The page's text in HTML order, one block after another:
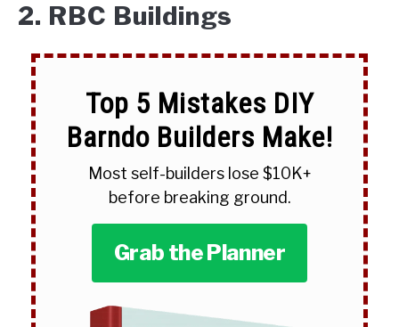
2. RBC Buildings
Top 5 Mistakes DIY
Barndo Builders Make!
Most self-builders lose $10K+
before breaking ground.
Grab the Planner